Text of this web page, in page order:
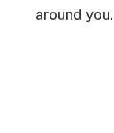
around you.